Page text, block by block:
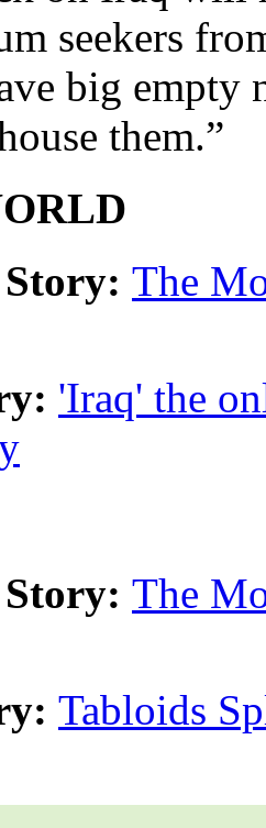
seekers
big empty
them.”
The
'Iraq' the
The
Tabloids